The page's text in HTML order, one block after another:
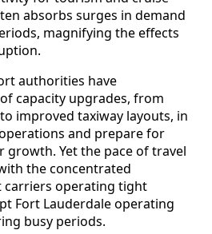
absorbs surges in demand
magnifying the effects
authorities have
capacity upgrades, from
improved taxiway layouts, in
and prepare for
growth. Yet the pace of travel
the concentrated
carriers operating tight
Fort Lauderdale operating
busy periods.